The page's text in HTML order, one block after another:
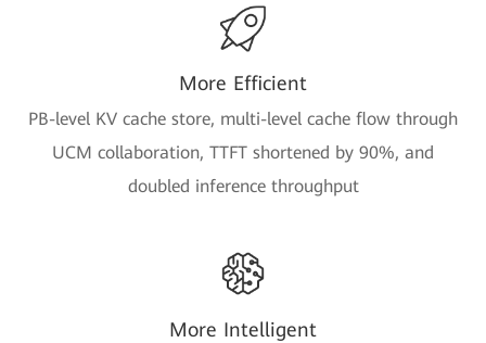
More Efficient
PB-level KV cache store, multi-level cache flow through
UCM collaboration, TTFT shortened by 90%, and
doubled inference throughput
More Intelligent